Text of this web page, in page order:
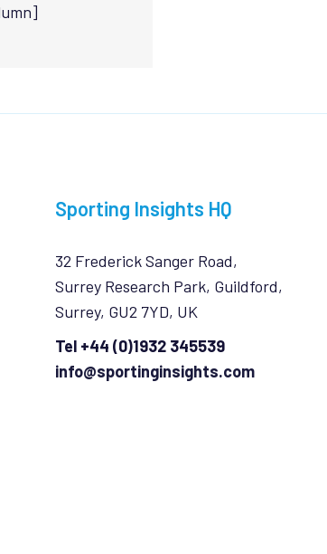
Sporting Insights HQ
32 Frederick Sanger Road,
Surrey Research Park, Guildford,
Surrey, GU2 7YD, UK
Tel +44 (0)1932 345539
info@sportinginsights.com